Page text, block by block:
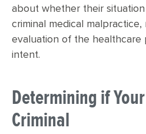
about whether their
criminal medical malpractice,
evaluation of the healthcare
intent.
Determining if
Criminal